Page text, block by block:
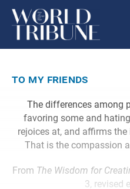
to my friends
The differences among
favoring some and
rejoices at, and affirms
That is the compassion
From The Wisdom for
3, revised